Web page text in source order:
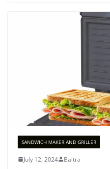
SANDWICH MAKER AND GRILLER
July 12, 2024 Baltra